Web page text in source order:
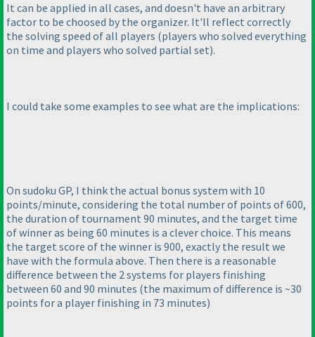
It can be applied in all cases, and doesn't have an arbitrary
factor to be choosed by the organizer. It'll reflect correctly
the solving speed of all players (players who solved everything
on time and players who solved partial set).
I could take some examples to see what are the implications:
On sudoku GP, I think the actual bonus system with 10
points/minute, considering the total number of points of 600,
the duration of tournament 90 minutes, and the target time
of winner as being 60 minutes is a clever choice. This means
the target score of the winner is 900, exactly the result we
have with the formula above. Then there is a reasonable
difference between the 2 systems for players finishing
between 60 and 90 minutes (the maximum of difference is ~30
points for a player finishing in 73 minutes)